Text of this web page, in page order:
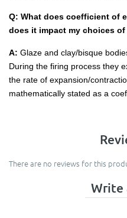
Q: What does coefficient of
does it impact my choices
A: Glaze and clay/bisque
During the firing process they
the rate of expansion/
mathematically stated as a
There are no reviews for this
Write